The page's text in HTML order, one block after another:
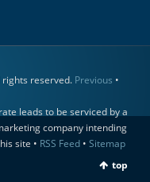
rights reserved. Previous •
leads to be serviced by a
company intending
site • RSS Feed• Sitemap
top